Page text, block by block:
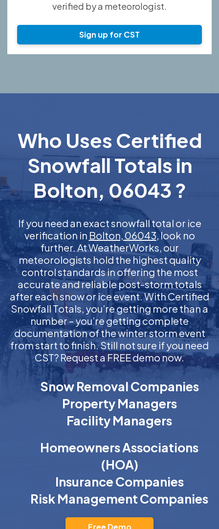
verified by a meteorologist.
Sign up for CST
Who Uses Certified
Snowfall Totals in
Bolton, 06043 ?
If you need an exact snowfall total or ice
verification in Bolton, 06043, look no
further. At WeatherWorks, our
meteorologists hold the highest quality
control standards in offering the most
accurate and reliable post-storm totals
after each snow or ice event. With Certified
Snowfall Totals, you’re getting more than a
number – you’re getting complete
documentation of the winter storm event
from start to finish. Still not sure if you need
CST? Request a FREE demo now.
Snow Removal Companies
Property Managers
Facility Managers
Homeowners Associations
(HOA)
Insurance Companies
Risk Management Companies
Free Demo